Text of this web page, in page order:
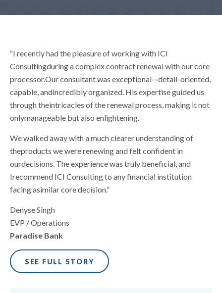
“I recently had the pleasure of working with ICI
Consultingduring a complex contract renewal with our core
processor.Our consultant was exceptional—detail-oriented,
capable, andincredibly organized. His expertise guided us
through theintricacies of the renewal process, making it not
onlymanageable but also enlightening.
We walked away with a much clearer understanding of
theproducts we were renewing and felt confident in
ourdecisions. The experience was truly beneficial, and
Irecommend ICI Consulting to any financial institution
facing asimilar core decision.”
Denyse Singh
EVP / Operations
Paradise Bank
SEE FULL STORY